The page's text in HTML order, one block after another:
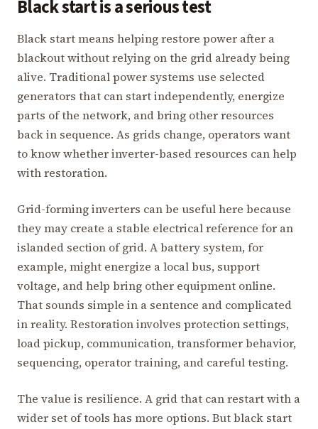
Black start is a serious test
Black start means helping restore power after a
blackout without relying on the grid already being
alive. Traditional power systems use selected
generators that can start independently, energize
parts of the network, and bring other resources
back in sequence. As grids change, operators want
to know whether inverter-based resources can help
with restoration.
Grid-forming inverters can be useful here because
they may create a stable electrical reference for an
islanded section of grid. A battery system, for
example, might energize a local bus, support
voltage, and help bring other equipment online.
That sounds simple in a sentence and complicated
in reality. Restoration involves protection settings,
load pickup, communication, transformer behavior,
sequencing, operator training, and careful testing.
The value is resilience. A grid that can restart with a
wider set of tools has more options. But black start